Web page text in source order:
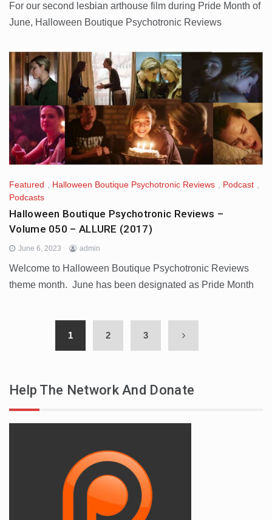
For our second lesbian arthouse film during Pride Month of
June, Halloween Boutique Psychotronic Reviews
Featured Halloween Boutique Psychotronic Reviews Podcast
Podcasts
Halloween Boutique Psychotronic Reviews –
Volume 050 – ALLURE (2017)
June 6, 2023 admin
Welcome to Halloween Boutique Psychotronic Reviews
theme month. June has been designated as Pride Month
1 2 3
Help The Network And Donate